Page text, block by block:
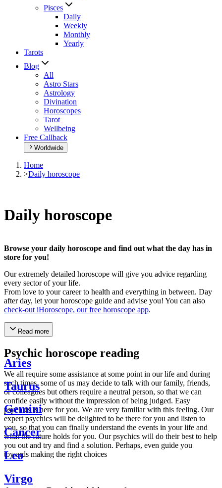
Pisces
Daily
Weekly
Monthly
Yearly
Tarots
Blog
All
Astro Stars
Astrology
Divination
Horoscopes
Tarot
Wellbeing
Free Callback
Worldwide
Home
>Daily horoscope
Daily horoscope
Browse your daily horoscope and find out what the day has in
store for you!
Our extremely detailed horoscope will give you advice regarding
every sector of your life.
From love to your career to health and everything in between. Day
after day, let your horoscope guide and advise you! You can also
check-out iHoroscope, our free horoscope app.
Read more
Psychic horoscope reading
We all require some assistance at some point in our life and during
such times, some of us may decide to talk with our family, friends,
or colleagues but others require a neutral person, so that we can
confide easily without the impression of being judged. Easy
psychics is here for you. We are very familiar with this feeling. Our
expert psychics will be delighted to be there for you and listen to
you, so that you can finally understand the events in your life and
what the future holds for you. Our psychics will do their best to help
you out and try and find a solution. Perhaps, even guide you
towards making the right choices
Aries
Taurus
Gemini
Cancer
Leo
Virgo